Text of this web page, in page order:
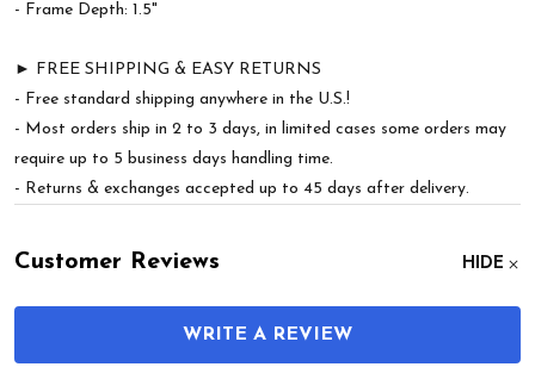
- Frame Depth: 1.5"
► FREE SHIPPING & EASY RETURNS
- Free standard shipping anywhere in the U.S.!
- Most orders ship in 2 to 3 days, in limited cases some orders may
require up to 5 business days handling time.
- Returns & exchanges accepted up to 45 days after delivery.
Customer Reviews HIDE
WRITE A REVIEW